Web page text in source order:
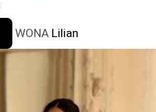
WONA Lilian